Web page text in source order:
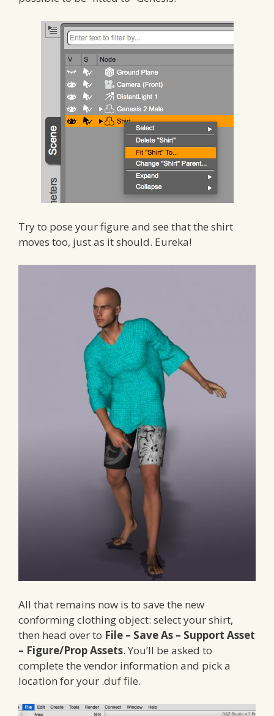
Try to pose your figure and see that the shirt
moves too, just as it should. Eureka!
All that remains now is to save the new
conforming clothing object: select your shirt,
then head over to File – Save As – Support Asset
– Figure/Prop Assets. You’ll be asked to
complete the vendor information and pick a
location for your .duf file.